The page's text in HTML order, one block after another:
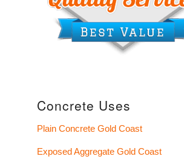
Concrete Uses
Plain Concrete Gold Coast
Exposed Aggregate Gold Coast